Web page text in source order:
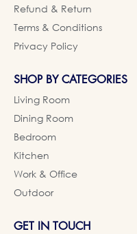
Refund & Return
Terms & Conditions
Privacy Policy
SHOP BY CATEGORIES
Living Room
Dining Room
Bedroom
Kitchen
Work & Office
Outdoor
GET IN TOUCH